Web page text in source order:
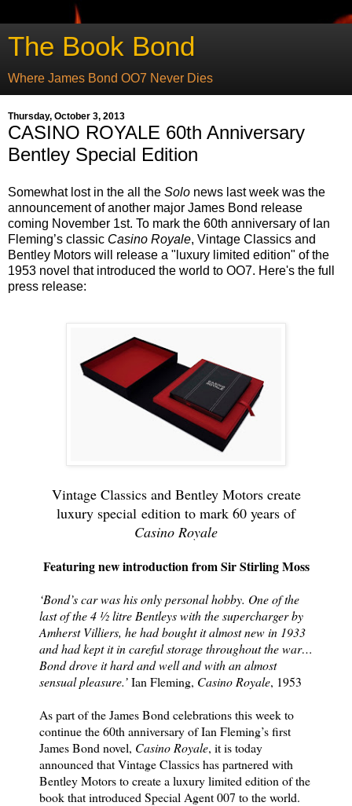
The Book Bond
Where James Bond OO7 Never Dies
Thursday, October 3, 2013
CASINO ROYALE 60th Anniversary
Bentley Special Edition
Somewhat lost in the all the Solo news last week was the
announcement of another major James Bond release
coming November 1st. To mark the 60th anniversary of Ian
Fleming’s classic Casino Royale, Vintage Classics and
Bentley Motors will release a "luxury limited edition" of the
1953 novel that introduced the world to OO7. Here's the full
press release:
Vintage Classics and Bentley Motors create
luxury special edition to mark 60 years of
Casino Royale
Featuring new introduction from Sir Stirling Moss
‘Bond’s car was his only personal hobby. One of the
last of the 4 ½ litre Bentleys with the supercharger by
Amherst Villiers, he had bought it almost new in 1933
and had kept it in careful storage throughout the war…
Bond drove it hard and well and with an almost
sensual pleasure.’Ian Fleming, Casino Royale, 1953
As part of the James Bond celebrations this week to
continue the 60th anniversary of Ian Fleming’s first
James Bond novel, Casino Royale, it is today
announced that Vintage Classics has partnered with
Bentley Motors to create a luxury limited edition of the
book that introduced Special Agent 007 to the world.